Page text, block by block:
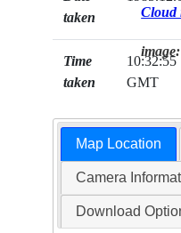
taken
Time
taken
10:32:55
GMT
Cloud
image:
Map Location
Camera
Download